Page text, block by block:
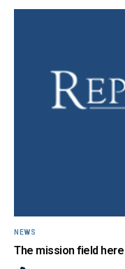
NEWS
The mission field